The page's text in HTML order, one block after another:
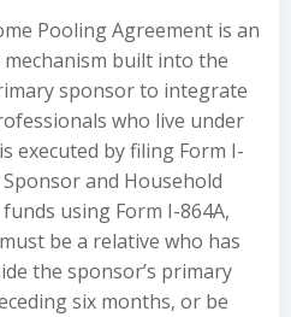
Pooling Agreement is an
built into the
sponsor to integrate
who live under
executed by filing Form I-
and Household
using Form I-864A,
be a relative who has
the sponsor’s primary
six months, or be